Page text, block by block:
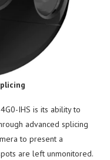
IHS is its ability to
advanced splicing
to present a
are left unmonitored.